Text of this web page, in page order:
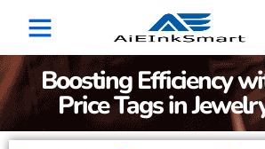
Boosting Efficiency
Price Tags in